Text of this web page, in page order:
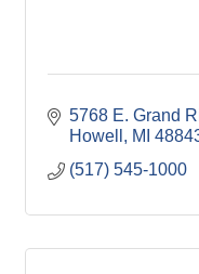
5768 E. Grand
Howell
MI
(517) 545-1000